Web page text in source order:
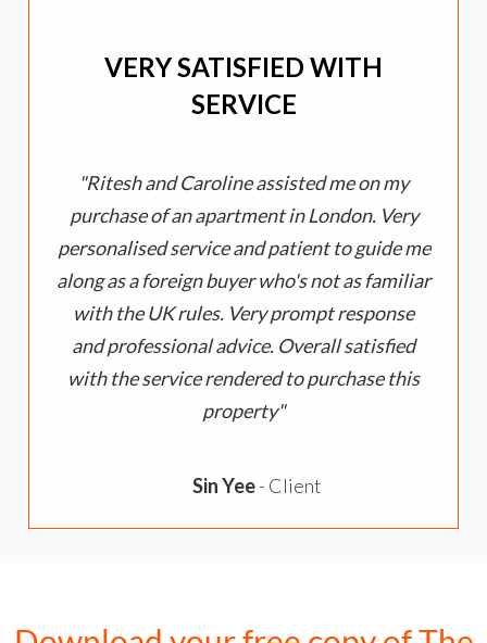
VERY SATISFIED WITH
SERVICE
Ritesh and Caroline assisted me on my
purchase of an apartment in London. Very
personalised service and patient to guide me
along as a foreign buyer who's not as familiar
with the UK rules. Very prompt response
and professional advice. Overall satisfied
with the service rendered to purchase this
property
Sin Yee- Client